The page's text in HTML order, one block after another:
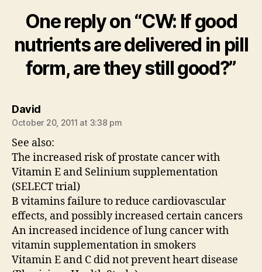
One reply on “CW: If good
nutrients are delivered in pill
form, are they still good?”
Davidsays:
October 20, 2011 at 3:38 pm
See also:
The increased risk of prostate cancer with
Vitamin E and Selinium supplementation
(SELECT trial)
B vitamins failure to reduce cardiovascular
effects, and possibly increased certain cancers
An increased incidence of lung cancer with
vitamin supplementation in smokers
Vitamin E and C did not prevent heart disease